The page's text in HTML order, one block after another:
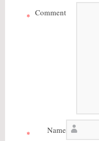
Comment
*
Name
*